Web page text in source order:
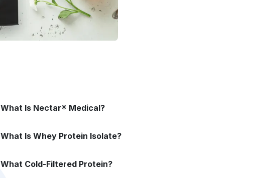
What Is Nectar® Medical?
What Is Whey Protein Isolate?
What Cold-Filtered Protein?